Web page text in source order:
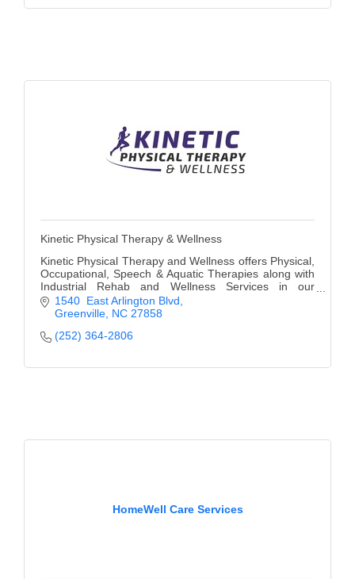
Leadership Pitt County
Membership Celebration
Business Excellence
Awards
The Intern Experience
T.H.R.I.V.E. Program
GoLocal
Kinetic Physical Therapy & Wellness
Kinetic Physical Therapy and Wellness offers Physical,
Occupational, Speech & Aquatic Therapies along with
Industrial Rehab and Wellness Services in our
Greenville, NC office to people of all ages.
1540  East Arlington Blvd
Greenville NC 27858
(252) 364-2806
HomeWell Care Services